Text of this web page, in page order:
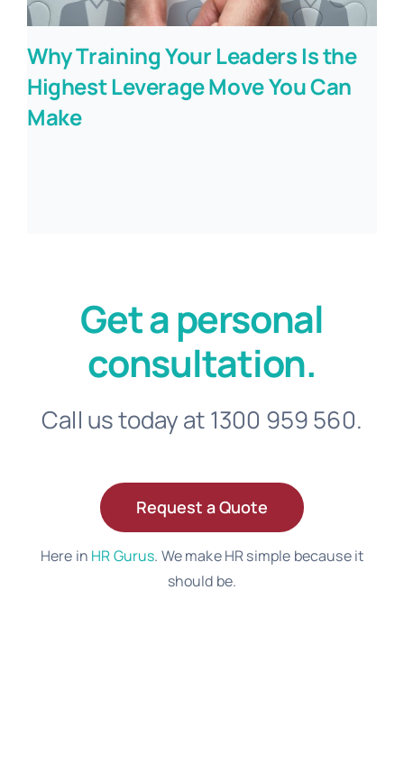
Why Training Your Leaders Is the
Highest Leverage Move You Can
Make
Get a personal
consultation.
Call us today at 1300 959 560.
Request a Quote
Here in HR Gurus. We make HR simple because it
should be.